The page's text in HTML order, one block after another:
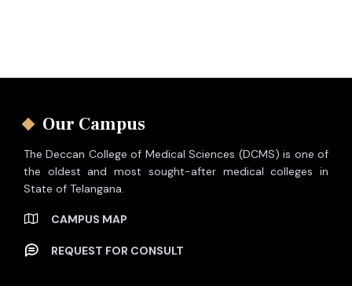
Our Campus
The Deccan College of Medical Sciences (DCMS) is one of
the oldest and most sought-after medical colleges in
State of Telangana.
CAMPUS MAP
REQUEST FOR CONSULT